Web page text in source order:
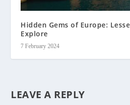
Hidden Gems of Europe:
Explore
7 February 2024
LEAVE A REPLY